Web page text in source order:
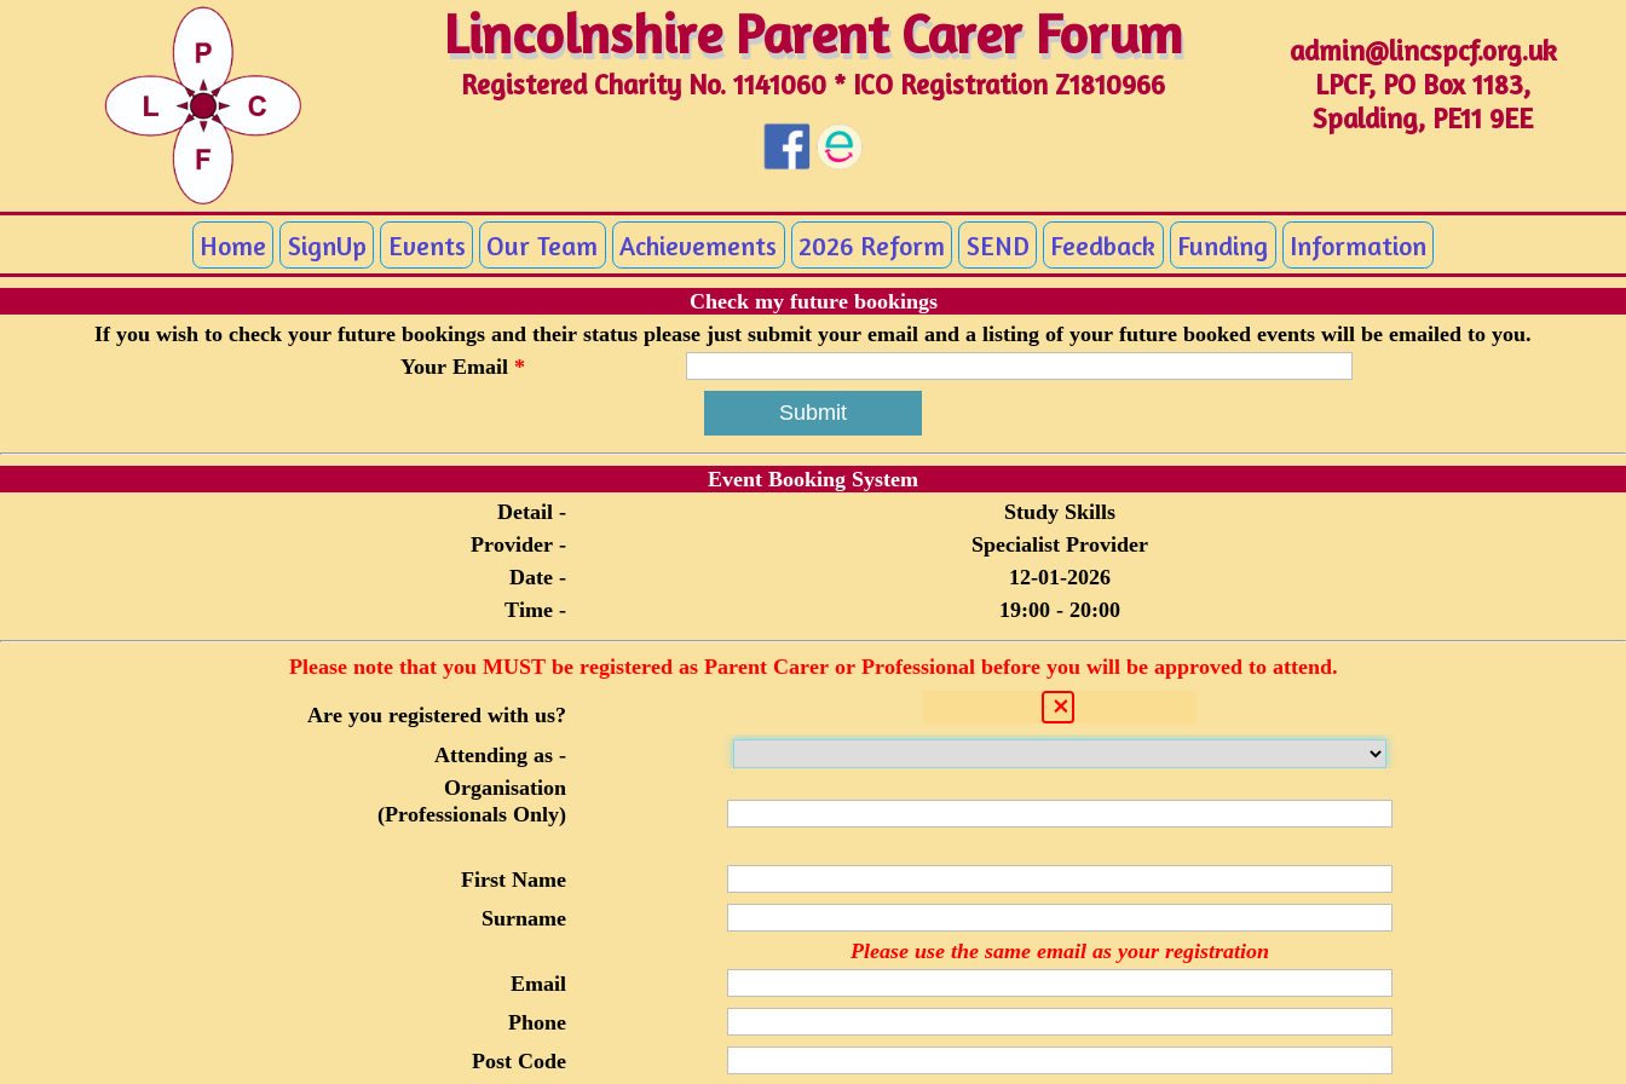
Lincolnshire Parent Carer Forum
Lincolnshire Parent Carer Forum
admin@lincspcf.org.uk
LPCF, PO Box 1183,
Spalding, PE11 9EE
Registered Charity No. 1141060 * ICO Registration Z1810966
Home SignUp Events Our Team Achievements 2026 Reform SEND Feedback Funding Information
Check my future bookings
If you wish to check your future bookings and their status please just submit your email and a listing of your future booked events will be emailed to you.
Your Email *
Event Booking System
Detail -
Study Skills
Provider -
Specialist Provider
Date -
12-01-2026
Time -
19:00 - 20:00
Please note that you MUST be registered as Parent Carer or Professional before you will be approved to attend.
Are you registered with us?
Attending as -
Organisation
(Professionals Only)
First Name
Surname
Email
Please use the same email as your registration
Phone
Post Code